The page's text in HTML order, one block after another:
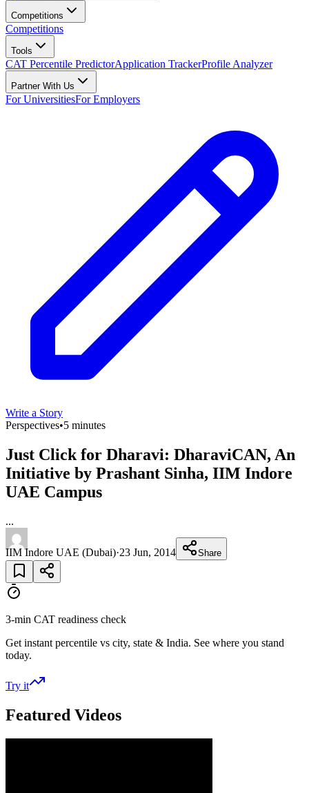
Competitions
Competitions
Tools
CAT Percentile PredictorApplication TrackerProfile Analyzer
Partner With Us
For UniversitiesFor Employers
Write a Story
Perspectives•5 minutes
Just Click for Dharavi: DharaviCAN, An
Initiative by Prashant Sinha, IIM Indore
UAE Campus
...
IIM Indore UAE (Dubai)·23 Jun, 2014 Share
3-min CAT readiness check
Get instant percentile vs city, state & India. See where you stand
today.
Try it
Featured Videos